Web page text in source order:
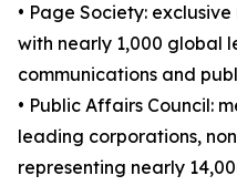
• Page Society:
with nearly 1,000 global
communications and
• Public Affairs Council:
leading corporations,
representing nearly